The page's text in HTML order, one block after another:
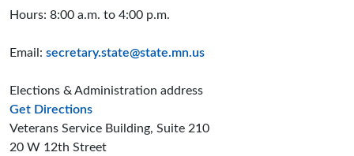
Hours: 8:00 a.m. to 4:00 p.m.
Email: secretary.state@state.mn.us
Elections & Administration address
Get Directionsto the Elections and Administration offices
Veterans Service Building, Suite 210
20 W 12th Street